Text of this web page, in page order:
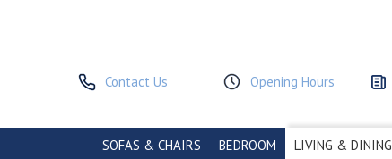
Contact Us Opening Hours
SOFAS & CHAIRS BEDROOM LIVING & DINING